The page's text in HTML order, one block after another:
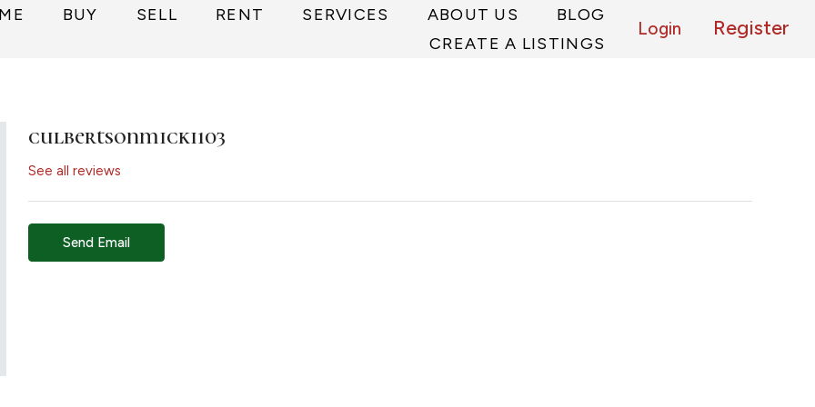
BUY SELL RENT SERVICES ABOUT US
BLOG
CREATE A LISTINGS
Login Register
culbertsonmicki103
See all reviews
Send Email